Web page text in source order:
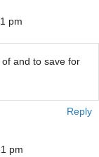
pm
and to save for
Reply
pm